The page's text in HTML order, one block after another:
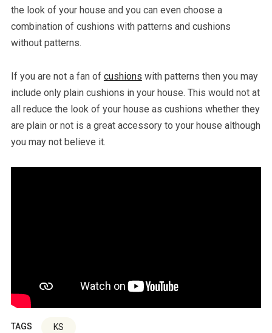
the look of your house and you can even choose a
combination of cushions with patterns and cushions
without patterns.
If you are not a fan of cushions with patterns then you may
include only plain cushions in your house. This would not at
all reduce the look of your house as cushions whether they
are plain or not is a great accessory to your house although
you may not believe it.
TAGS KS